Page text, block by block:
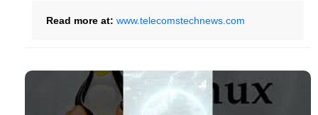
Read more at: www.telecomstechnews.com